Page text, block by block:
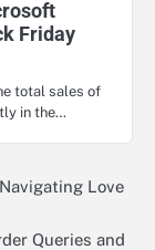
Friday
total sales of
in the…
Love
Queries and